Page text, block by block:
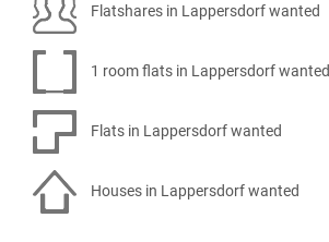
Flatshares in Lappersdorf wanted
1 room flats in Lappersdorf wanted
Flats in Lappersdorf wanted
Houses in Lappersdorf wanted